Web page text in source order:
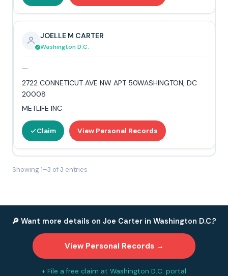
JOELLE M CARTER
Washington D.C.
—
2722 CONNETICUT AVE NW APT 50WASHINGTON, DC
20008
METLIFE INC
Claim View Personal Records
Showing 1–3 of 3 entries
🔎 Want more details on Joe Carter in Washington D.C.?
View Personal Records →
+ File a free claim at Washington D.C. portal